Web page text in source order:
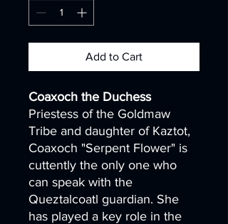
Add to Cart
Coaxoch the Duchess
Priestess of the Goldmaw
Tribe and daughter of Kaztot,
Coaxoch "Serpent Flower" is
cuttently the only one who
can speak with the
Queztalcoatl guardian. She
has played a key role in the